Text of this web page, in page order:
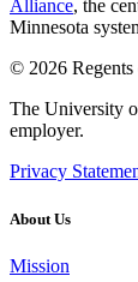
Alliance, the
Minnesota
© 2026
The University
employer.
Privacy
About Us
Mission